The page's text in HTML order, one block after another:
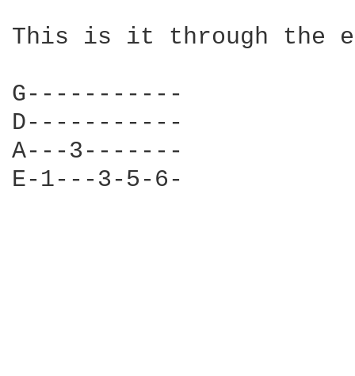
This is it through the
G-----------
D-----------
A---3-------
E-1---3-5-6-